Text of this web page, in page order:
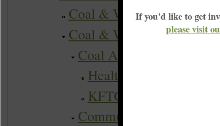
Coal & Water Actions
Coal & Water Campaigns
Coal Ash
Health impacts of coal
KFTC coal ash
Communities Taking
If you'd like to get
please visit